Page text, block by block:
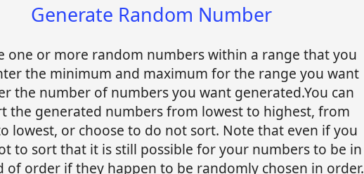
Generate Random Number
one or more random numbers within a range that you
the minimum and maximum for the range you want
the number of numbers you want generated.You can
the generated numbers from lowest to highest, from
lowest, or choose to do not sort. Note that even if you
to sort that it is still possible for your numbers to be in
of order if they happen to be randomly chosen in order.